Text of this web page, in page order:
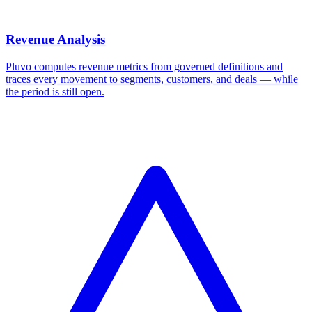
Revenue Analysis
Pluvo computes revenue metrics from governed definitions and
traces every movement to segments, customers, and deals — while
the period is still open.